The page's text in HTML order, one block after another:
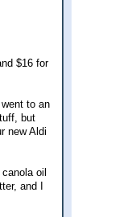
$16 for
to an
but
new Aldi
oil
and I